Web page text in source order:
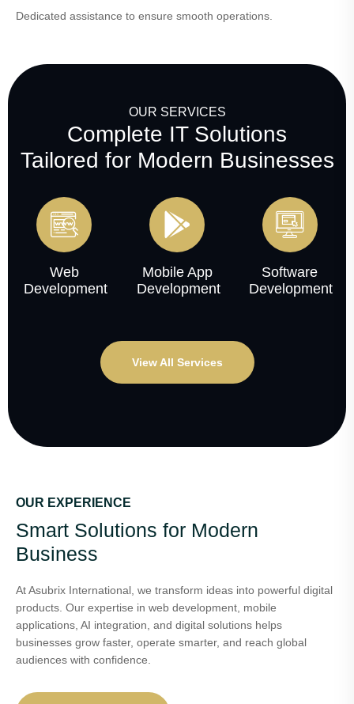
Dedicated assistance to ensure smooth operations.
OUR SERVICES
Complete IT Solutions
Tailored for Modern Businesses
Web
Development
Mobile App
Development
Software
Development
View All Services
OUR EXPERIENCE
Smart Solutions for Modern
Business
At Asubrix International, we transform ideas into powerful digital
products. Our expertise in web development, mobile
applications, AI integration, and digital solutions helps
businesses grow faster, operate smarter, and reach global
audiences with confidence.